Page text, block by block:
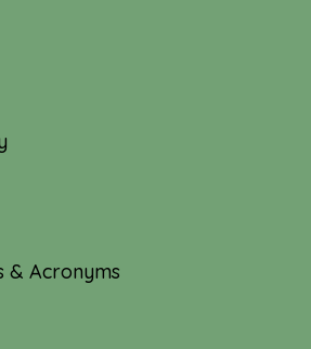
& Acronyms